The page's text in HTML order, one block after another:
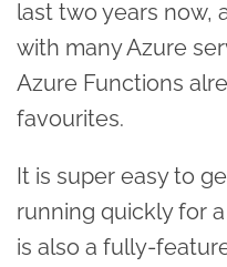
last two years now,
with many Azure
Azure Functions
favourites.
It is super easy to
running quickly for
is also a fully-